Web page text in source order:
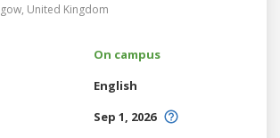
United Kingdom
On campus
English
Sep 1, 2026